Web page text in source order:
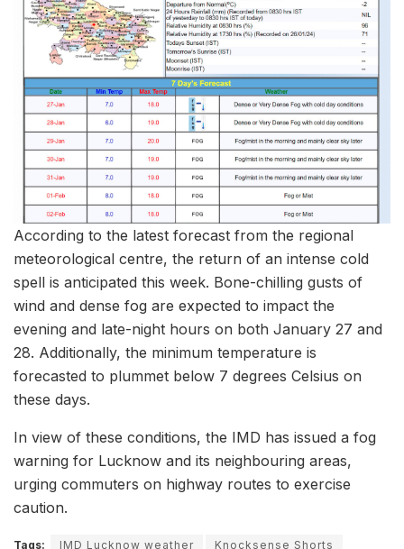
According to the latest forecast from the regional
meteorological centre, the return of an intense cold
spell is anticipated this week. Bone-chilling gusts of
wind and dense fog are expected to impact the
evening and late-night hours on both January 27 and
28. Additionally, the minimum temperature is
forecasted to plummet below 7 degrees Celsius on
these days.
In view of these conditions, the IMD has issued a fog
warning for Lucknow and its neighbouring areas,
urging commuters on highway routes to exercise
caution.
Tags: IMD Lucknow weather
Knocksense Shorts